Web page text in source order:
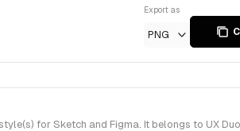
Export as
PNG
for Sketch and Figma. It belongs to UX